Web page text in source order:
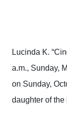
Lucinda K.
a.m., Sunday,
on Sunday,
daughter of